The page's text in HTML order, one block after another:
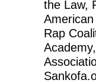
the Law,
Rap